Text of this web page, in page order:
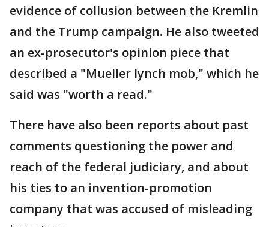
evidence of collusion between the Kremlin
and the Trump campaign. He also tweeted
an ex-prosecutor's opinion piece that
described a "Mueller lynch mob," which he
said was "worth a read."
There have also been reports about past
comments questioning the power and
reach of the federal judiciary, and about
his ties to an invention-promotion
company that was accused of misleading